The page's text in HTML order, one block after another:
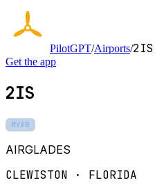
PilotGPT/Airports/2IS
Get the app
2IS
MVFR
AIRGLADES
CLEWISTON · FLORIDA